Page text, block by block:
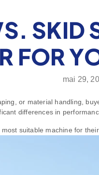
SKID
FOR
mai 29,
or material handling,
differences in
suitable machine for